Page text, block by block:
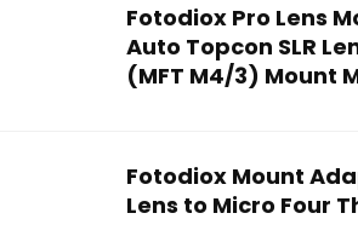
Fotodiox Pro Lens
Auto Topcon SLR
(MFT M4/3) Mount
Fotodiox Mount
Lens to Micro Four